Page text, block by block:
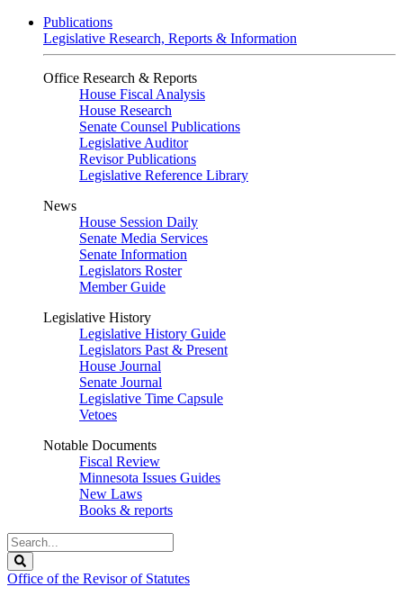
Publications
Legislative Research, Reports & Information
Office Research & Reports
House Fiscal Analysis
House Research
Senate Counsel Publications
Legislative Auditor
Revisor Publications
Legislative Reference Library
News
House Session Daily
Senate Media Services
Senate Information
Legislators Roster
Member Guide
Legislative History
Legislative History Guide
Legislators Past & Present
House Journal
Senate Journal
Legislative Time Capsule
Vetoes
Notable Documents
Fiscal Review
Minnesota Issues Guides
New Laws
Books & reports
Search
Legislature
Office of the Revisor of Statutes